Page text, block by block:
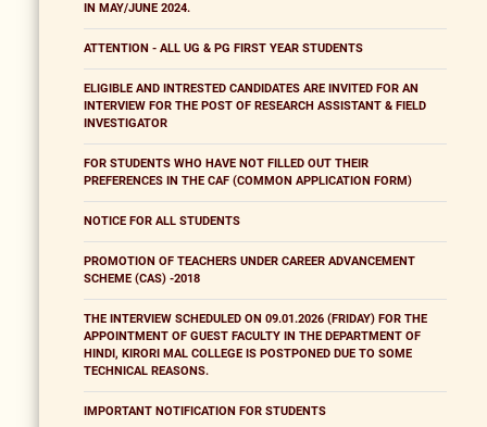
IN MAY/JUNE 2024.
ATTENTION - ALL UG & PG FIRST YEAR STUDENTS
ELIGIBLE AND INTRESTED CANDIDATES ARE INVITED FOR AN
INTERVIEW FOR THE POST OF RESEARCH ASSISTANT & FIELD
INVESTIGATOR
FOR STUDENTS WHO HAVE NOT FILLED OUT THEIR
PREFERENCES IN THE CAF (COMMON APPLICATION FORM)
NOTICE FOR ALL STUDENTS
PROMOTION OF TEACHERS UNDER CAREER ADVANCEMENT
SCHEME (CAS) -2018
THE INTERVIEW SCHEDULED ON 09.01.2026 (FRIDAY) FOR THE
APPOINTMENT OF GUEST FACULTY IN THE DEPARTMENT OF
HINDI, KIRORI MAL COLLEGE IS POSTPONED DUE TO SOME
TECHNICAL REASONS.
IMPORTANT NOTIFICATION FOR STUDENTS